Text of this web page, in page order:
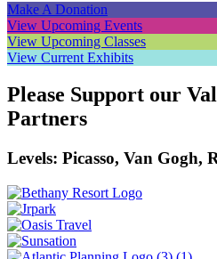
Make A Donation
View Upcoming Events
View Upcoming Classes
View Current Exhibits
Please Support our
Partners
Levels: Picasso, Van Gogh,